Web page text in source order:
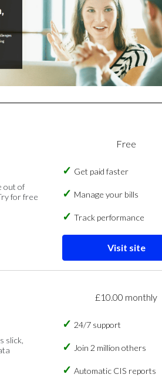
out of
for free
Free
Get paid faster
Manage your bills
Track performance
Visit site
slick,
£10.00 monthly
24/7 support
Join 2 million others
Automatic CIS reports